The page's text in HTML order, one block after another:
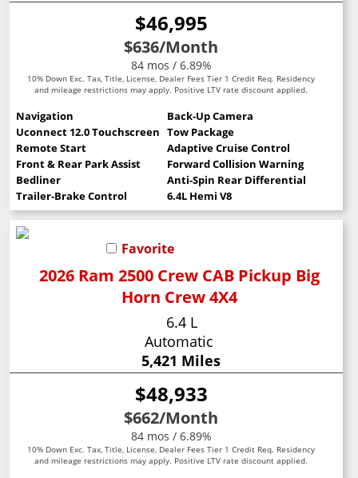
$46,995
$636/Month
84 mos / 6.89%
10% Down Exc. Tax, Title, License, Dealer Fees Tier 1 Credit Req. Residency
and mileage restrictions may apply. Positive LTV rate discount applied.
Navigation
Back-Up Camera
Uconnect 12.0 Touchscreen Tow Package
Remote Start
Adaptive Cruise Control
Front & Rear Park Assist
Forward Collision Warning
Bedliner
Anti-Spin Rear Differential
Trailer-Brake Control
6.4L Hemi V8
Favorite
2026 Ram 2500 Crew CAB Pickup Big
Horn Crew 4X4
6.4 L
Automatic
5,421 Miles
$48,933
$662/Month
84 mos / 6.89%
10% Down Exc. Tax, Title, License, Dealer Fees Tier 1 Credit Req. Residency
and mileage restrictions may apply. Positive LTV rate discount applied.